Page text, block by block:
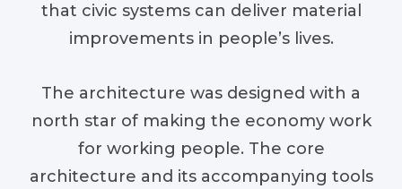
that civic systems can deliver material
improvements in people’s lives.
The architecture was designed with a
north star of making the economy work
for working people. The core
architecture and its accompanying tools